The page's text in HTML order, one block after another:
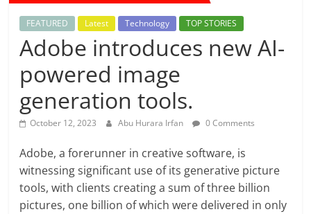
FEATURED Latest Technology TOP STORIES
Adobe introduces new AI-
powered image
generation tools.
October 12, 2023 Abu Hurara Irfan 0 Comments
Adobe, a forerunner in creative software, is
witnessing significant use of its generative picture
tools, with clients creating a sum of three billion
pictures, one billion of which were delivered in only